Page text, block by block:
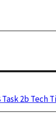
Task 2b Tech